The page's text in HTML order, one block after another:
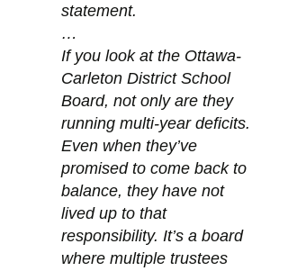
statement.
…
If you look at the Ottawa-
Carleton District School
Board, not only are they
running multi-year deficits.
Even when they’ve
promised to come back to
balance, they have not
lived up to that
responsibility. It’s a board
where multiple trustees